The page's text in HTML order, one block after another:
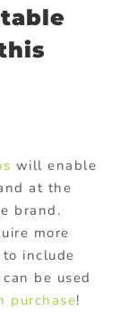
will enable
at the
brand.
more
include
be used
purchase!